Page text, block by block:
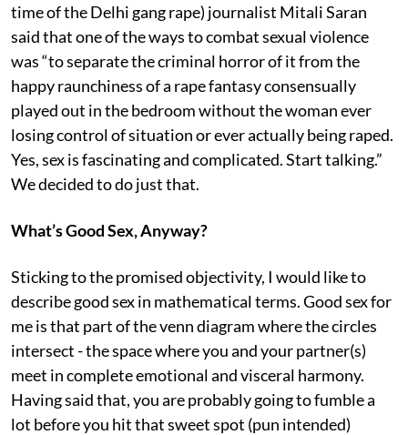
time of the Delhi gang rape) journalist Mitali Saran
said that one of the ways to combat sexual violence
was “to separate the criminal horror of it from the
happy raunchiness of a rape fantasy consensually
played out in the bedroom without the woman ever
losing control of situation or ever actually being raped.
Yes, sex is fascinating and complicated. Start talking.”
We decided to do just that.
What’s Good Sex, Anyway?
Sticking to the promised objectivity, I would like to
describe good sex in mathematical terms. Good sex for
me is that part of the venn diagram where the circles
intersect - the space where you and your partner(s)
meet in complete emotional and visceral harmony.
Having said that, you are probably going to fumble a
lot before you hit that sweet spot (pun intended)